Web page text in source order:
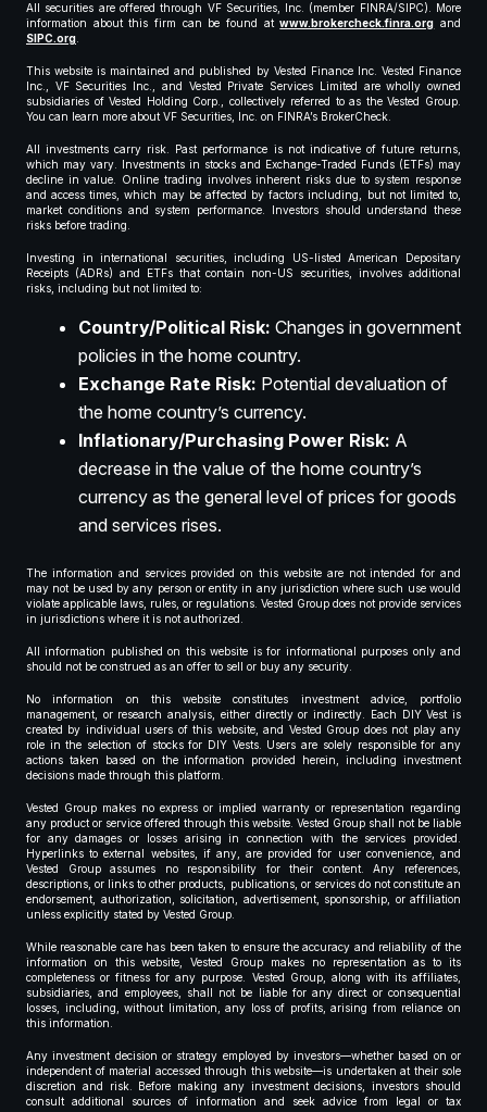
All securities are offered through VF Securities, Inc. (member FINRA/SIPC). More
information about this firm can be found atwww.brokercheck.finra.org and
SIPC.org.
This website is maintained and published by Vested Finance Inc. Vested Finance
Inc., VF Securities Inc., and Vested Private Services Limited are wholly owned
subsidiaries of Vested Holding Corp., collectively referred to as the Vested Group.
You can learn more about VF Securities, Inc. on FINRA’s BrokerCheck.
All investments carry risk. Past performance is not indicative of future returns,
which may vary. Investments in stocks and Exchange-Traded Funds (ETFs) may
decline in value. Online trading involves inherent risks due to system response
and access times, which may be affected by factors including, but not limited to,
market conditions and system performance. Investors should understand these
risks before trading.
Investing in international securities, including US-listed American Depositary
Receipts (ADRs) and ETFs that contain non-US securities, involves additional
risks, including but not limited to:
Country/Political Risk: Changes in government
policies in the home country.
Exchange Rate Risk: Potential devaluation of
the home country’s currency.
Inflationary/Purchasing Power Risk: A
decrease in the value of the home country’s
currency as the general level of prices for goods
and services rises.
The information and services provided on this website are not intended for and
may not be used by any person or entity in any jurisdiction where such use would
violate applicable laws, rules, or regulations. Vested Group does not provide services
in jurisdictions where it is not authorized.
All information published on this website is for informational purposes only and
should not be construed as an offer to sell or buy any security.
No information on this website constitutes investment advice, portfolio
management, or research analysis, either directly or indirectly. Each DIY Vest is
created by individual users of this website, and Vested Group does not play any
role in the selection of stocks for DIY Vests. Users are solely responsible for any
actions taken based on the information provided herein, including investment
decisions made through this platform.
Vested Group makes no express or implied warranty or representation regarding
any product or service offered through this website. Vested Group shall not be liable
for any damages or losses arising in connection with the services provided.
Hyperlinks to external websites, if any, are provided for user convenience, and
Vested Group assumes no responsibility for their content. Any references,
descriptions, or links to other products, publications, or services do not constitute an
endorsement, authorization, solicitation, advertisement, sponsorship, or affiliation
unless explicitly stated by Vested Group.
While reasonable care has been taken to ensure the accuracy and reliability of the
information on this website, Vested Group makes no representation as to its
completeness or fitness for any purpose. Vested Group, along with its affiliates,
subsidiaries, and employees, shall not be liable for any direct or consequential
losses, including, without limitation, any loss of profits, arising from reliance on
this information.
Any investment decision or strategy employed by investors—whether based on or
independent of material accessed through this website—is undertaken at their sole
discretion and risk. Before making any investment decisions, investors should
consult additional sources of information and seek advice from legal or tax